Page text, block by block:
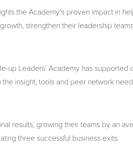
the Academy’s proven impact in
strengthen their leadership
up Leaders’ Academy has
insight, tools and peer network
results, growing their teams by an
three successful business exits.